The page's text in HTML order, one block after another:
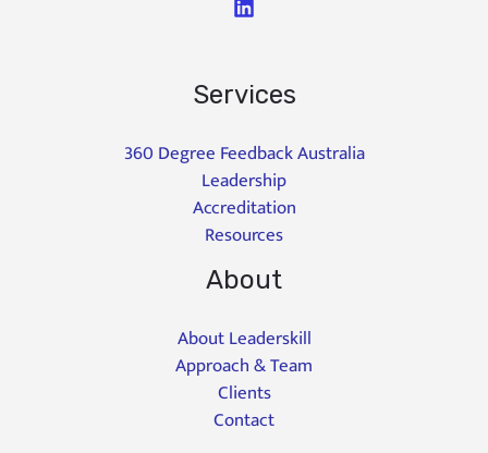
Services
360 Degree Feedback Australia
Leadership
Accreditation
Resources
About
About Leaderskill
Approach & Team
Clients
Contact